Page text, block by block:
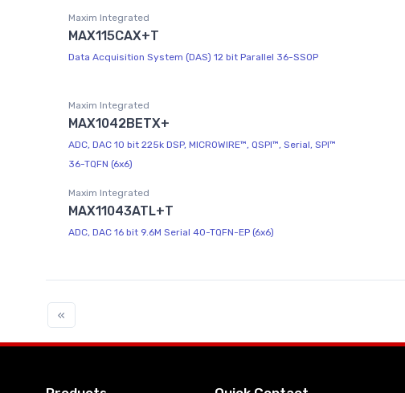
Maxim Integrated
MAX115CAX+T
Data Acquisition System (DAS) 12 bit Parallel 36-SSOP
Maxim Integrated
MAX1042BETX+
ADC, DAC 10 bit 225k DSP, MICROWIRE™, QSPI™, Serial, SPI™
36-TQFN (6x6)
Maxim Integrated
MAX11043ATL+T
ADC, DAC 16 bit 9.6M Serial 40-TQFN-EP (6x6)
«